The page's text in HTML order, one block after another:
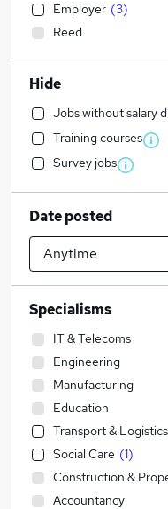
Employer (3)
Reed
Hide
Jobs without salary
Training courses
Survey jobs
Date posted
Specialisms
IT & Telecoms
Engineering
Manufacturing
Education
Transport & Logistics
Social Care (1)
Construction &
Accountancy